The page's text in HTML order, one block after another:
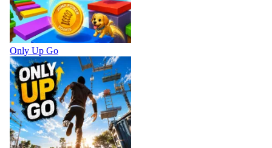
Only Up Go